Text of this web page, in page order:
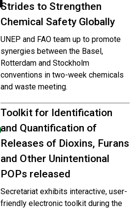
Strides to Strengthen
Chemical Safety Globally
UNEP and FAO team up to promote
synergies between the Basel,
Rotterdam and Stockholm
conventions in two-week chemicals
and waste meeting.
Toolkit for Identification
and Quantification of
Releases of Dioxins, Furans
and Other Unintentional
POPs released
Secretariat exhibits interactive, user-
friendly electronic toolkit during the